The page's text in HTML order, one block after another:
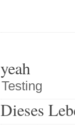
yeah
Testing
Dieses